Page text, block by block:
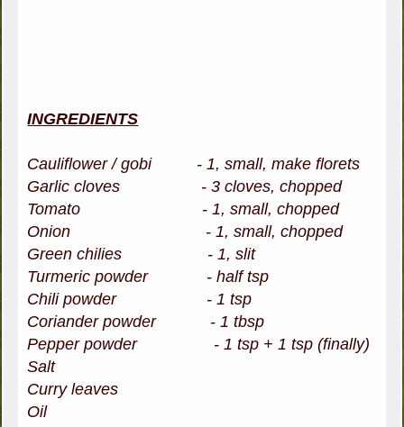
INGREDIENTS
Cauliflower / gobi - 1, small, make florets
Garlic cloves - 3 cloves, chopped
Tomato - 1, small, chopped
Onion - 1, small, chopped
Green chilies - 1, slit
Turmeric powder - half tsp
Chili powder - 1 tsp
Coriander powder - 1 tbsp
Pepper powder - 1 tsp + 1 tsp (finally)
Salt
Curry leaves
Oil